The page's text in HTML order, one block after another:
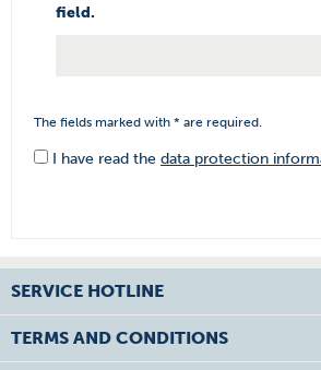
field.
The fields marked with * are required.
I have read the data protection
SERVICE HOTLINE
TERMS AND CONDITIONS